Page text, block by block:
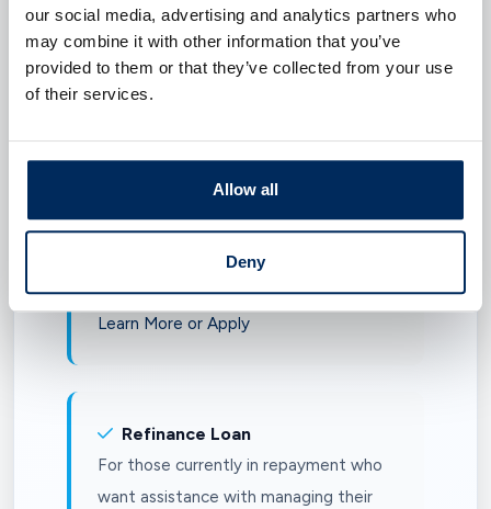
our social media, advertising and analytics partners who
may combine it with other information that you’ve
provided to them or that they’ve collected from your use
of their services.
Allow all
Deny
graduate health professional degree.
Parent Loan
For parents or guardians of dependent
undergraduate students enrolled at
least half-time in a degree, certificate,
or diploma-granting program.
Learn More or Apply
Refinance Loan
For those currently in repayment who
want assistance with managing their